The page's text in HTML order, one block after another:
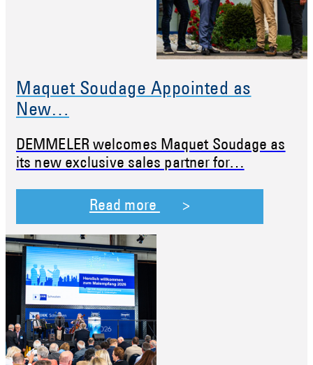
Maquet Soudage Appointed as
New…
DEMMELER welcomes Maquet Soudage as
its new exclusive sales partner for…
Read more